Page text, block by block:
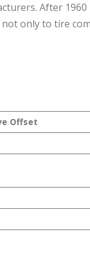
After
only to tire
Offset